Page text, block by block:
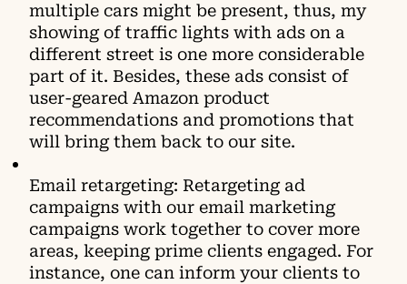
multiple cars might be present, thus, my
showing of traffic lights with ads on a
different street is one more considerable
part of it. Besides, these ads consist of
user-geared Amazon product
recommendations and promotions that
will bring them back to our site.
Email retargeting: Retargeting ad
campaigns with our email marketing
campaigns work together to cover more
areas, keeping prime clients engaged. For
instance, one can inform your clients to